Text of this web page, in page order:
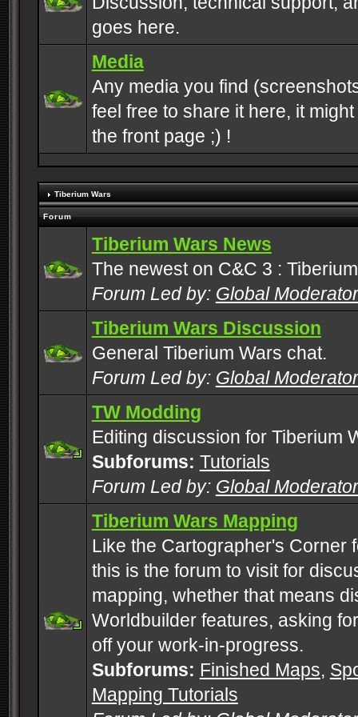
goes here.
Media
Any media you find
feel free to share it here, it
the front page ;) !
Tiberium Wars
Forum
Tiberium Wars News
The newest on C&C 3 :
Forum Led by: Global
Tiberium Wars Discussion
General Tiberium Wars chat.
Forum Led by: Global
TW Modding
Editing discussion for Tiberium
Subforums: Tutorials
Forum Led by: Global
Tiberium Wars Mapping
Like the Cartographer's Corner
this is the forum to visit for
mapping, whether that means
Worldbuilder features, asking
off your work-in-progress.
Subforums: Finished Maps,
Mapping Tutorials